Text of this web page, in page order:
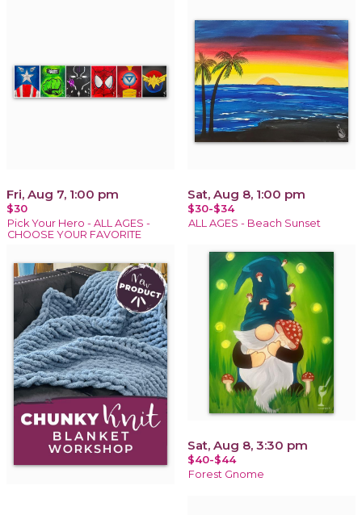
Fri, Aug 7, 1:00 pm
$30
Pick Your Hero - ALL AGES -
CHOOSE YOUR FAVORITE
Sat, Aug 8, 1:00 pm
$30-$34
ALL AGES - Beach Sunset
Sat, Aug 8, 3:30 pm
$40-$44
Forest Gnome